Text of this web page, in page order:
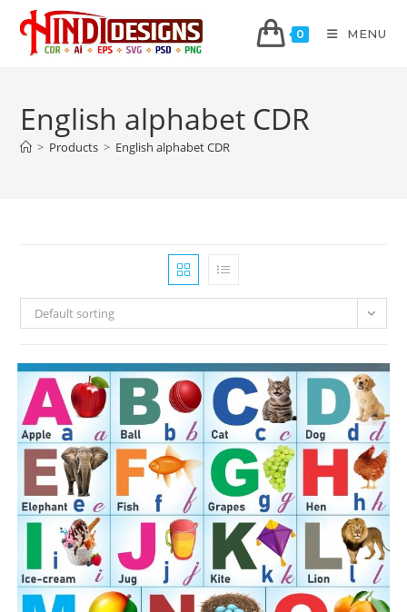
0 MENU
English alphabet CDR
> Products > English alphabet CDR
Default sorting